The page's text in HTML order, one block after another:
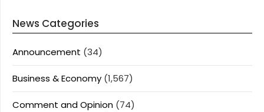
News Categories
Announcement (34)
Business & Economy (1,567)
Comment and Opinion (74)